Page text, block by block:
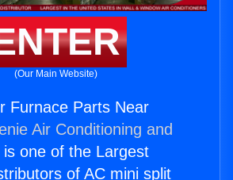
(Our Main Website)
Furnace Parts Near
Air Conditioning and
is one of the Largest
of AC mini split